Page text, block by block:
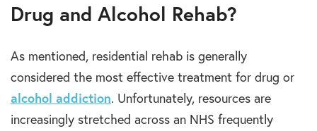
Drug and Alcohol Rehab?
As mentioned, residential rehab is generally
considered the most effective treatment for drug or
alcohol addiction. Unfortunately, resources are
increasingly stretched across an NHS frequently